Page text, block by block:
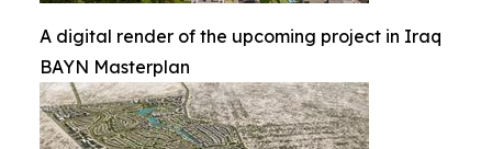
A digital render of the upcoming project in Iraq
BAYN Masterplan